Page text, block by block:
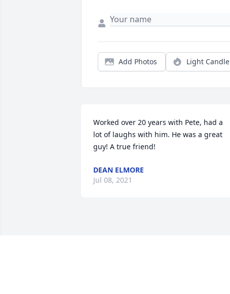
Add Photos Light Candle
Worked over 20 years with Pete, had a
lot of laughs with him. He was a great
guy! A true friend!
DEAN ELMORE
Jul 08, 2021